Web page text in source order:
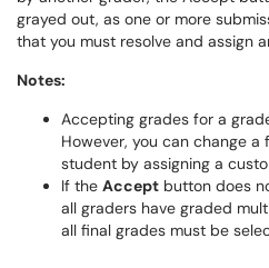
grayed out, as one or more
that you must resolve and assign
Notes:
Accepting grades for a
However, you can change a
student by assigning a
If the Accept button does
all graders have graded
all final grades must be